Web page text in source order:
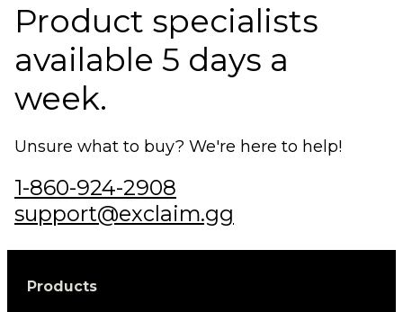
Product specialists
available 5 days a
week.
Unsure what to buy? We're here to help!
1-860-924-2908
support@exclaim.gg
Products